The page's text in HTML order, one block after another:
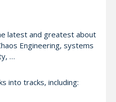
latest and greatest about
Engineering, systems
…
into tracks, including: